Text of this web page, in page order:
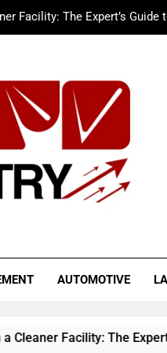
Facility: The Expert’s
Wolf Unblocked:
Sustainable Edge: An Expert
Facility: The Expert’s
It Powers Small Business
AUTOMOTIVE
The Expert’s Guide to